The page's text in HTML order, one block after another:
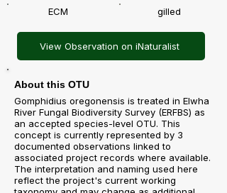
ECM gilled
View Observation on iNaturalist
About this OTU
Gomphidius oregonensis is treated in Elwha
River Fungal Biodiversity Survey (ERFBS) as
an accepted species-level OTU. This
concept is currently represented by 3
documented observations linked to
associated project records where available.
The interpretation and naming used here
reflect the project's current working